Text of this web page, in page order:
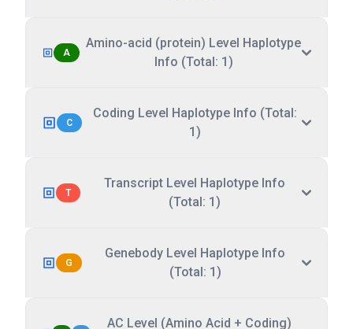
A
Amino-acid (protein) Level Haplotype
Info (Total: 1)
C
Coding Level Haplotype Info (Total:
1)
T
Transcript Level Haplotype Info
(Total: 1)
G
Genebody Level Haplotype Info
(Total: 1)
AC Level (Amino Acid + Coding)